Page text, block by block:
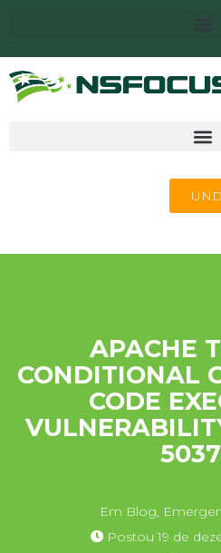
APACHE
CONDITIONAL
CODE
Em Blog,
Postou19 de